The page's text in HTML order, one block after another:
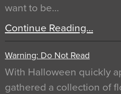
want to be…
Continue Reading…
Warning: Do Not Read
With Halloween quickly
gathered a collection of